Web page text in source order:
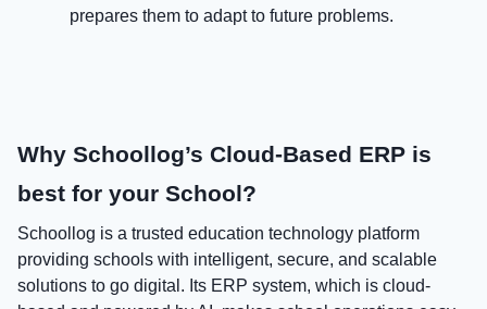
prepares them to adapt to future problems.
Why Schoollog’s Cloud-Based ERP is
best for your School?
Schoollog is a trusted education technology platform
providing schools with intelligent, secure, and scalable
solutions to go digital. Its ERP system, which is cloud-